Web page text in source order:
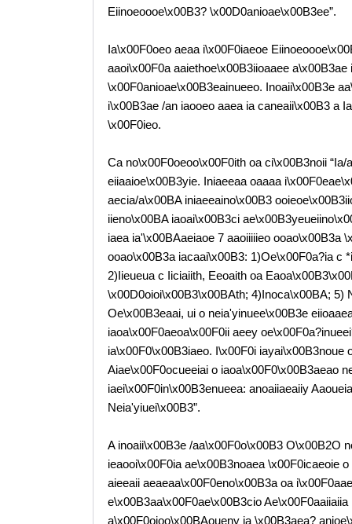
Eiinoeoooe\x00B3? \x00D0anioae\x00B3ee”.
Ia\x00F0oeo aeaa i\x00F0iaeoe
aaoi\x00F0a aaiethoe\x00B3iioaaee
\x00F0anioae\x00B3eainueeo. Inoaii\x00B3e
i\x00B3ae /an iaooeo aaea ia caneaii\x00B3 a
\x00F0ieo.
Ca no\x00F0oeoo\x00F0ith oa ci\x00B3noii
eiiaaioe\x00B3yie. Iniaeeaa oaaaa
aecia/a\x00BA iniaeeaino\x00B3
iieno\x00BA iaoai\x00B3ci
iaea ia'\x00BAaeiaoe 7 aaoiiiiieo ooao\x00B3a
ooao\x00B3a iacaai\x00B3: 1)Oe\x00F0a?ia c
2)Iieueua c Iiciaiith, Eeoaith oa
\x00D0oioi\x00B3\x00BAth; 4)Inoca\x00BA; 5)
Oe\x00B3eaai, ui o neia'yinuee\x00B3e
iaoa\x00F0aeoa\x00F0ii aeey
ia\x00F0\x00B3iaeo. I\x00F0i iayai\x00B3noue
Aiae\x00F0ocueeiai o iaoa\x00F0\x00B3aeao
iaei\x00F0in\x00B3enueea: anoaiiaeaiiy
Neia'yiuei\x00B3”.
A inoaii\x00B3e /aa\x00F0o\x00B3 O\x00B2O
ieaooi\x00F0ia ae\x00B3noaea \x00F0icaeoie
aieeaii aeaeaa\x00F0eno\x00B3a oa
e\x00B3aa\x00F0ae\x00B3cio
a\x00F0oioo\x00BAoueny ia \x00B3aea?